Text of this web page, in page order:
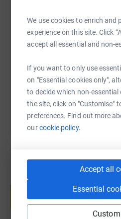
We use cookies to enrich and
experience on this site. Click
accept all essential and non-
If you want to only use
on "Essential cookies only",
to decide which non-essential
the site, click on "Customise"
preferences. Find out more
ourcookie policy.
Accept all
Essential
Email
You can also help by
help support
Start